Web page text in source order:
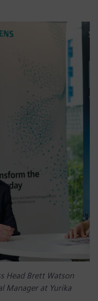
Head Brett Watson
Manager at Yurika